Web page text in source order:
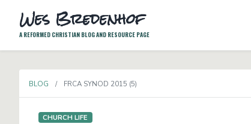
Wes Bredenhof
A REFORMED CHRISTIAN BLOG AND RESOURCE PAGE
BLOG FRCA SYNOD 2015 (5)
CHURCH LIFE